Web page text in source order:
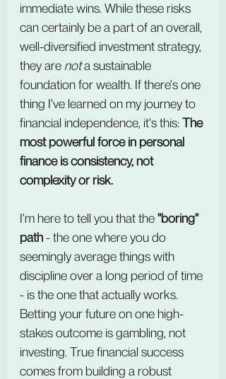
immediate wins. While these risks
can certainly be a part of an overall,
well-diversified investment strategy,
they are not a sustainable
foundation for wealth. If there's one
thing I've learned on my journey to
financial independence, it's this: The
most powerful force in personal
finance is consistency, not
complexity or risk.
I'm here to tell you that the "boring"
path - the one where you do
seemingly average things with
discipline over a long period of time
- is the one that actually works.
Betting your future on one high-
stakes outcome is gambling, not
investing. True financial success
comes from building a robust